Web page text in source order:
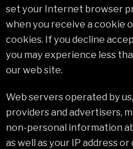
set your Internet browser
when you receive a cookie
cookies. If you decline
you may experience less
our web site.
Web servers operated by
providers and advertisers,
non-personal information
as well as your IP address